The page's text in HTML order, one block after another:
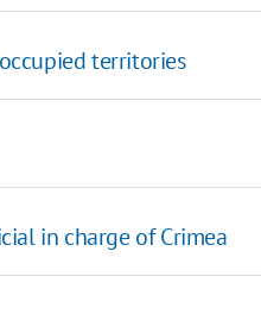
territories
in charge of Crimea